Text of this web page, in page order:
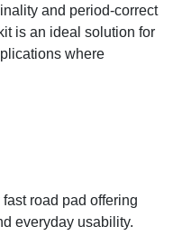
and period-correct
is an ideal solution for
where
road pad offering
everyday usability.